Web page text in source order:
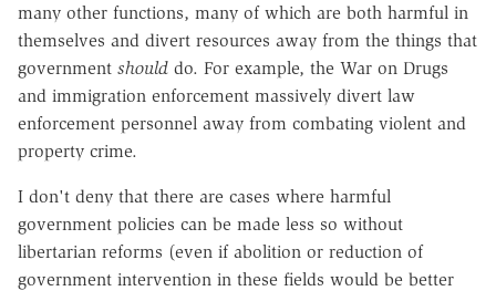
many other functions, many of which are both harmful in
themselves and divert resources away from the things that
government should do. For example, the War on Drugs
and immigration enforcement massively divert law
enforcement personnel away from combating violent and
property crime.
I don't deny that there are cases where harmful
government policies can be made less so without
libertarian reforms (even if abolition or reduction of
government intervention in these fields would be better